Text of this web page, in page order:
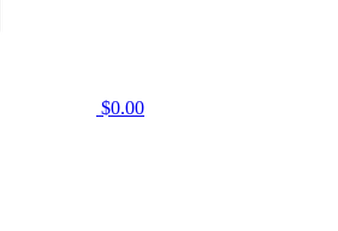
$0.00